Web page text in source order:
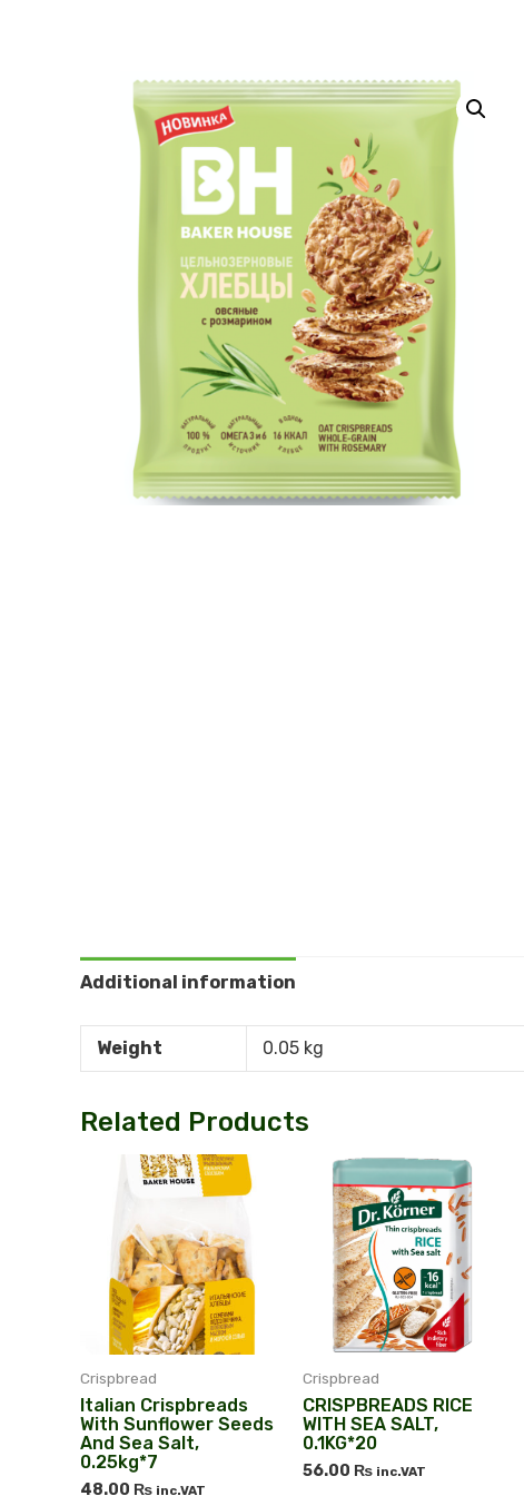
Additional information
Weight 0.05 kg
Related Products
Crispbread
Italian Сrispbreads
With Sunflower Seeds
And Sea Salt,
0.25kg*7
48.00 ₨ inc.VAT
Crispbread
CRISPBREADS RICE
WITH SEA SALT,
0.1KG*20
56.00 ₨ inc.VAT